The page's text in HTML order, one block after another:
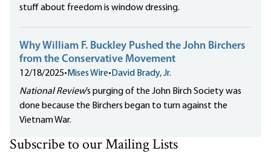
stuff about freedom is window dressing.
Why William F. Buckley Pushed the John Birchers
from the Conservative Movement
12/18/2025•Mises Wire•David Brady, Jr.
National Review’s purging of the John Birch Society was
done because the Birchers began to turn against the
Vietnam War.
Subscribe to our Mailing Lists